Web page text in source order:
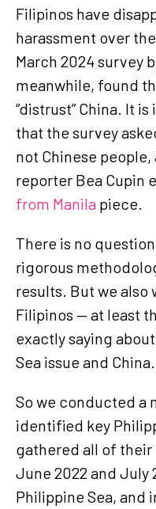
Filipinos have
harassment over
March 2024 survey
meanwhile, found
“distrust” China. It
that the survey
not Chinese people,
reporter Bea Cupin
from Manila piece.
There is no
rigorous
results. But we also
Filipinos — at least
exactly saying
Sea issue and China.
So we conducted a
identified key
gathered all of their
June 2022 and July
Philippine Sea,